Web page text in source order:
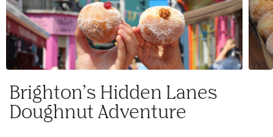
Brighton’s Hidden Lanes
Doughnut Adventure